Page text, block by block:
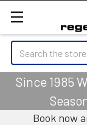
Search
Since 1985
Book now